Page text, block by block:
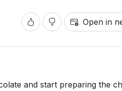
Open in
and start preparing the